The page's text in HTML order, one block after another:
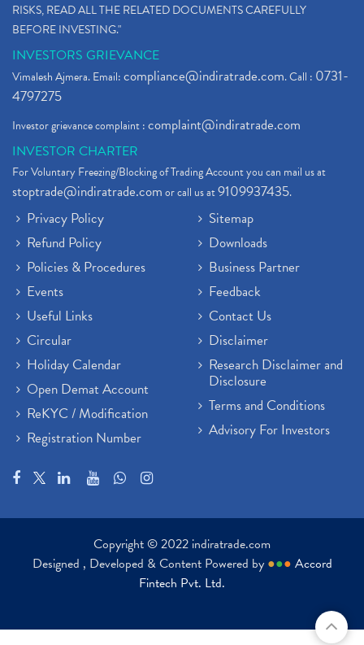
RISKS, READ ALL THE RELATED DOCUMENTS CAREFULLY
BEFORE INVESTING."
INVESTORS GRIEVANCE
Vimalesh Ajmera. Email:compliance@indiratrade.com. Call : 0731-
4797275
Investor grievance complaint :complaint@indiratrade.com
INVESTOR CHARTER
For Voluntary Freezing/Blocking of Trading Account you can mail us at
stoptrade@indiratrade.comor call us at9109937435.
Privacy Policy
Refund Policy
Policies & Procedures
Events
Useful Links
Circular
Holiday Calendar
Open Demat Account
ReKYC / Modification
Registration Number
Sitemap
Downloads
Business Partner
Feedback
Contact Us
Disclaimer
Research Disclaimer and
Disclosure
Terms and Conditions
Advisory For Investors
Copyright © 2022 indiratrade.com
Designed , Developed & Content Powered by ●●● Accord
Fintech Pvt. Ltd.